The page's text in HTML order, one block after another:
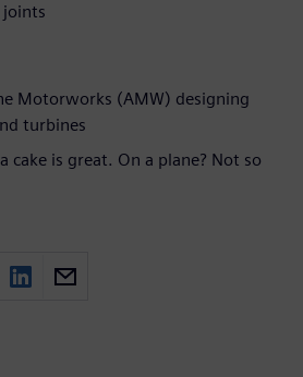
joints
Motorworks (AMW) designing
turbines
cake is great. On a plane? Not so